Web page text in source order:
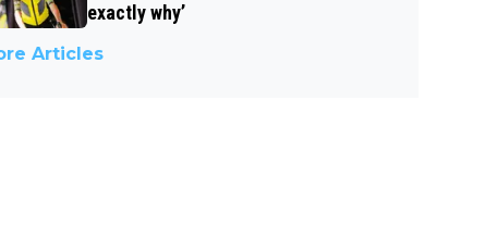
exactly why’
Articles